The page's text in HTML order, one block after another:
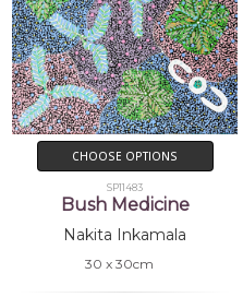
CHOOSE OPTIONS
SP11483
Bush Medicine
Nakita Inkamala
30 x 30cm